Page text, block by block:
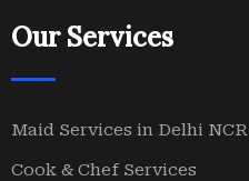
Our Services
Maid Services in Delhi NCR
Cook & Chef Services